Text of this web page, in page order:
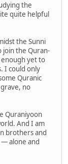
the
quite helpful
the Sunni
join the Quran-
enough yet to
I could only
Quranic
no
Quraniyoon
And I am
brothers and
alone and